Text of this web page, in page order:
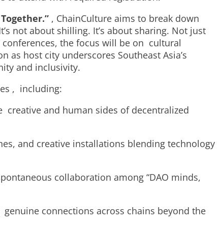
, ChainCulture aims to break down
not about shilling. It’s about sharing. Not just
the focus will be on cultural
as host city underscores Southeast Asia’s
and inclusivity.
, including:
and human sides of decentralized
and creative installations blending technology
collaboration among “DAO minds,
connections across chains beyond the